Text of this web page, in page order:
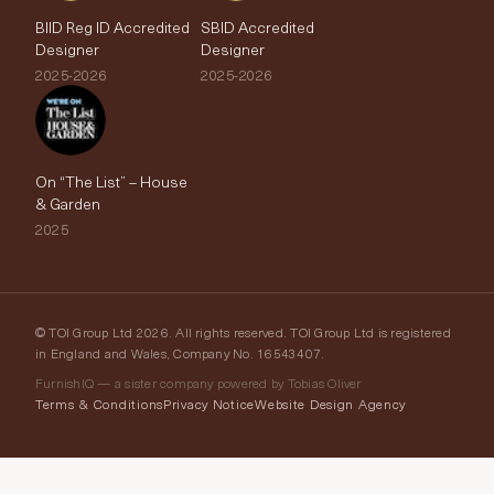
BIID Reg ID Accredited
Designer
2025-2026
SBID Accredited
Designer
2025-2026
On “The List” – House
& Garden
2025
© TOI Group Ltd 2026. All rights reserved. TOI Group Ltd is registered
in England and Wales, Company No. 16543407.
FurnishIQ — a sister company powered by Tobias Oliver
Terms & ConditionsPrivacy NoticeWebsite Design Agency